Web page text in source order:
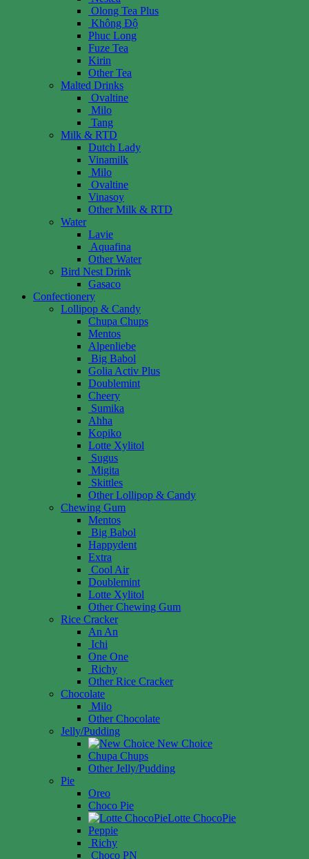
Olong Tea Plus
Không Độ
Phuc Long
Fuze Tea
Kirin
Other Tea
Malted Drinks
Ovaltine
Milo
Tang
Milk & RTD
Dutch Lady
Vinamilk
Milo
Ovaltine
Vinasoy
Other Milk & RTD
Water
Lavie
Aquafina
Other Water
Bird Nest Drink
Gasaco
Confectionery
Lollipop & Candy
Chupa Chups
Mentos
Alpenliebe
Big Babol
Golia Activ Plus
Doublemint
Cheery
Sumika
Ahha
Kopiko
Lotte Xylitol
Sugus
Migita
Skittles
Other Lollipop & Candy
Chewing Gum
Mentos
Big Babol
Happydent
Extra
Cool Air
Doublemint
Lotte Xylitol
Other Chewing Gum
Rice Cracker
An An
Ichi
One One
Richy
Other Rice Cracker
Chocolate
Milo
Other Chocolate
Jelly/Pudding
New Choice
Chupa Chups
Other Jelly/Pudding
Pie
Oreo
Choco Pie
Lotte ChocoPie
Peppie
Richy
Choco PN